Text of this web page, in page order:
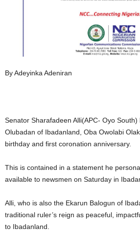
By Adeyinka Adeniran
Senator Sharafadeen Alli(APC- Oyo
Olubadan of Ibadanland, Oba Owolabi
birthday and first coronation anniversary.
This is contained in a statement he
available to newsmen on Saturday in
Alli, who is also the Ekarun Balogun of
traditional ruler’s reign as peaceful,
to Ibadanland.